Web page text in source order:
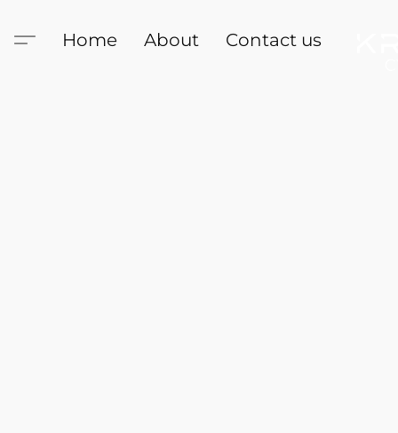
Home About Contact us